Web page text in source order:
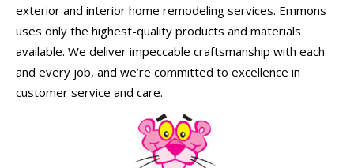
exterior and interior home remodeling services. Emmons
uses only the highest-quality products and materials
available. We deliver impeccable craftsmanship with each
and every job, and we’re committed to excellence in
customer service and care.